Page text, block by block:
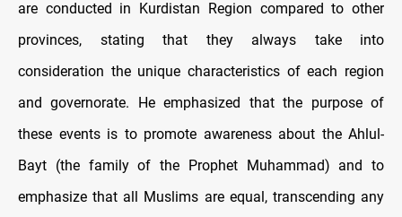
are conducted in Kurdistan Region compared to other
provinces, stating that they always take into
consideration the unique characteristics of each region
and governorate. He emphasized that the purpose of
these events is to promote awareness about the Ahlul-
Bayt (the family of the Prophet Muhammad) and to
emphasize that all Muslims are equal, transcending any